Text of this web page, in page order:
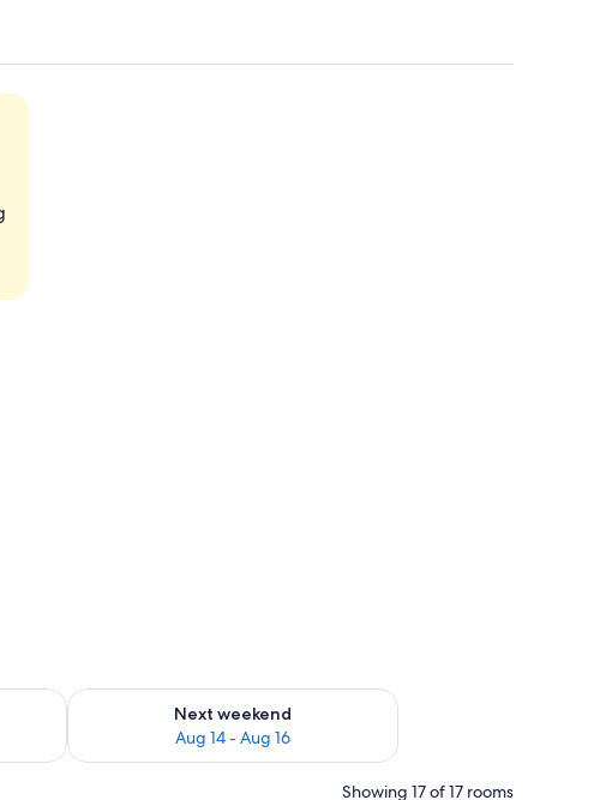
Aug 7 - Aug 9
Next weekend
Aug 14 - Aug 16
Check availability for next weekend Aug 14 - Aug 16
Showing 17 of 17 rooms